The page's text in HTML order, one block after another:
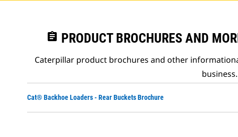
assignment PRODUCT BROCHURES AND
Caterpillar product brochures and other
business.
Cat® Backhoe Loaders - Rear Buckets Brochure